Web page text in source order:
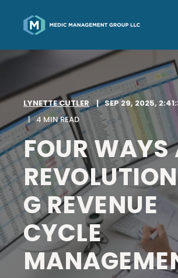
LYNETTE CUTLER
SEP 29, 2025,
4 MIN READ
FOUR WAYS
G REVENUE
CYCLE